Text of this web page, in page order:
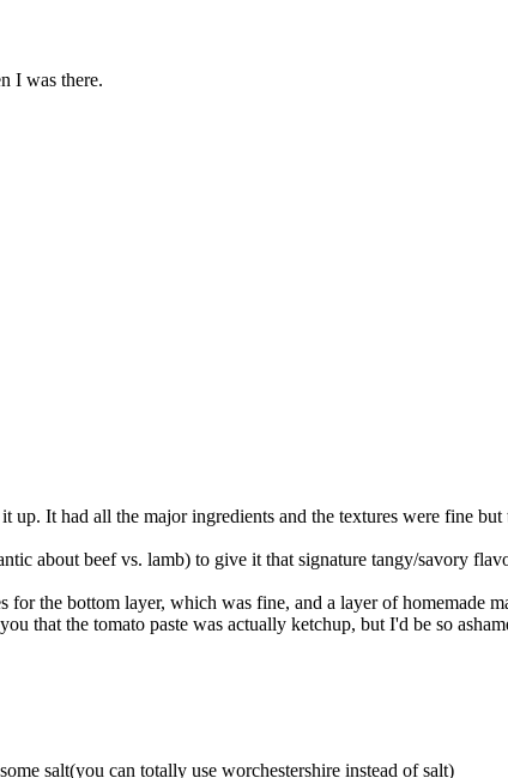
I was there.
It had all the major ingredients and the textures were fine
about beef vs. lamb) to give it that signature tangy/savory
the bottom layer, which was fine, and a layer of homemade
that the tomato paste was actually ketchup, but I'd be so
salt(you can totally use worchestershire instead of salt)